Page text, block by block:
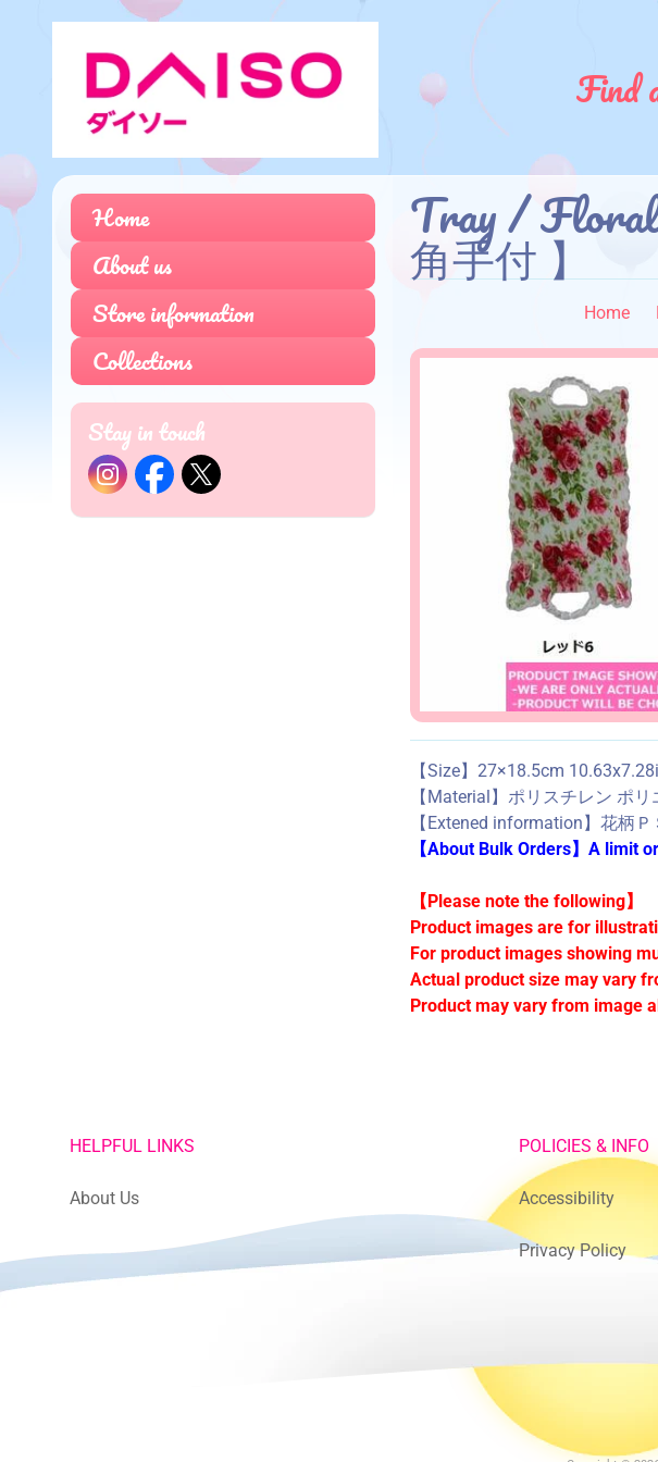
Find
Home
About us
Store information
Collections
Stay in touch
Tray /
角手付 】
Home
【Size】27×18.5cm
【Material】ポリスチレン ポ
【Extened information】花柄
【About Bulk Orders】A limit
【Please note the following】
Product images are for
For product images showing
Actual product size may vary
Product may vary from image
HELPFUL LINKS
About Us
POLICIES & INFO
Accessibility
Privacy Policy